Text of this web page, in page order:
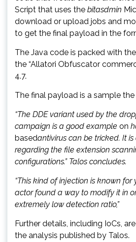
Script that uses the bitasdmin
download or upload jobs and
to get the final payload in the
The Java code is packed with
the “Allatori Obfuscator
4.7.
The final payload is a sample
“The DDE variant used by the
campaign is a good example on
basedantivirus can be tricked. It
regarding the file extension
configurations.” Talos concludes.
“This kind of injection is known for
actor found a way to modify it in
extremely low detection ratio,”
Further details, including IoCs,
the analysis published by Talos.